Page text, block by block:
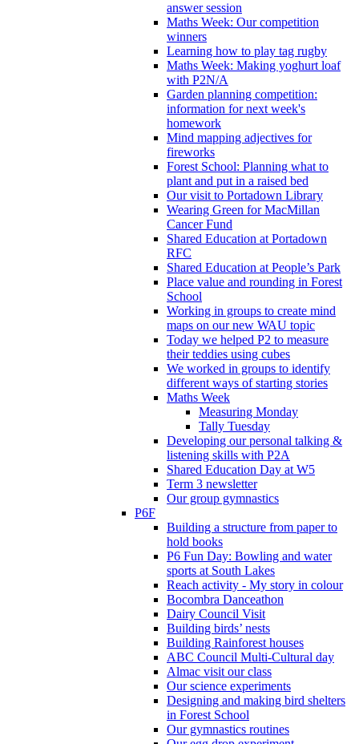
answer session
Maths Week: Our competition
winners
Learning how to play tag rugby
Maths Week: Making yoghurt loaf
with P2N/A
Garden planning competition:
information for next week's
homework
Mind mapping adjectives for
fireworks
Forest School: Planning what to
plant and put in a raised bed
Our visit to Portadown Library
Wearing Green for MacMillan
Cancer Fund
Shared Education at Portadown
RFC
Shared Education at People’s Park
Place value and rounding in Forest
School
Working in groups to create mind
maps on our new WAU topic
Today we helped P2 to measure
their teddies using cubes
We worked in groups to identify
different ways of starting stories
Maths Week
Measuring Monday
Tally Tuesday
Developing our personal talking &
listening skills with P2A
Shared Education Day at W5
Term 3 newsletter
Our group gymnastics
P6F
Building a structure from paper to
hold books
P6 Fun Day: Bowling and water
sports at South Lakes
Reach activity - My story in colour
Bocombra Danceathon
Dairy Council Visit
Building birds’ nests
Building Rainforest houses
ABC Council Multi-Cultural day
Almac visit our class
Our science experiments
Designing and making bird shelters
in Forest School
Our gymnastics routines